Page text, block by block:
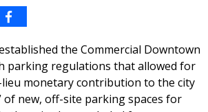
the Commercial Downtown
parking regulations that allowed for
monetary contribution to the city
of new, off-site parking spaces for